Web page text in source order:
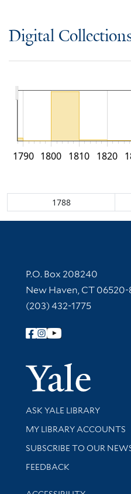
Digital
1790 1800 1810 1820
Contact Information
P.O. Box 208240
New Haven, CT
(203) 432-1775
Follow Yale Library
Library Services
ASK YALE LIBRARY
Get research help and
MY LIBRARY ACCOUNTS
SUBSCRIBE TO OUR
Stay updated with library
FEEDBACK
Library Information